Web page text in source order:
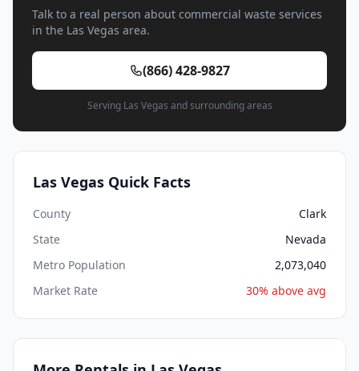
Talk to a real person about commercial waste services
in the Las Vegas area.
(866) 428-9827
Serving Las Vegas and surrounding areas
Las Vegas Quick Facts
County
Clark
State
Nevada
Metro Population
2,073,040
Market Rate
30% above avg